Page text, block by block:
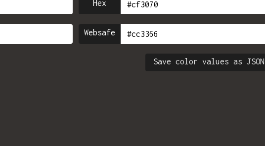
Hex
Websafe
Save color values as JSON